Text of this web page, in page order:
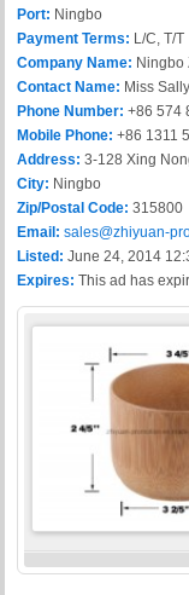
Port: Ningbo
Payment Terms: L/C, T/T
Company Name: Ningbo
Contact Name: Miss
Phone Number: +86 574
Mobile Phone: +86 1311
Address: 3-128 Xing
City: Ningbo
Zip/Postal Code: 315800
Email: sales@zhiyuan-
Listed: June 24, 2014
Expires: This ad has